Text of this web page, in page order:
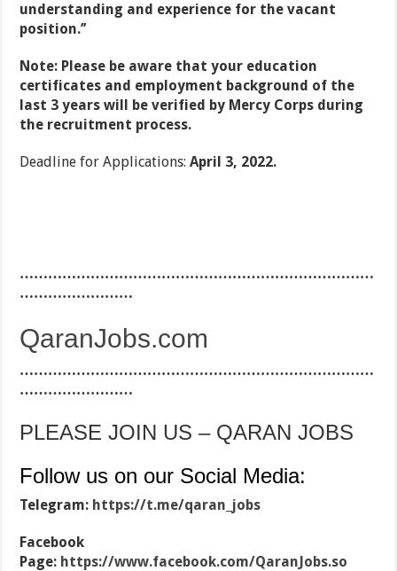
understanding and experience for the vacant
position.’’
Note: Please be aware that your education
certificates and employment background of the
last 3 years will be verified by Mercy Corps during
the recruitment process.
Deadline for Applications:April 3, 2022.
…………………………………………………………………
……………………
QaranJobs.com
…………………………………………………………………
……………………
PLEASE JOIN US – QARAN JOBS
Follow us on our Social Media:
Telegram: https://t.me/qaran_jobs
Facebook
Page: https://www.facebook.com/QaranJobs.so